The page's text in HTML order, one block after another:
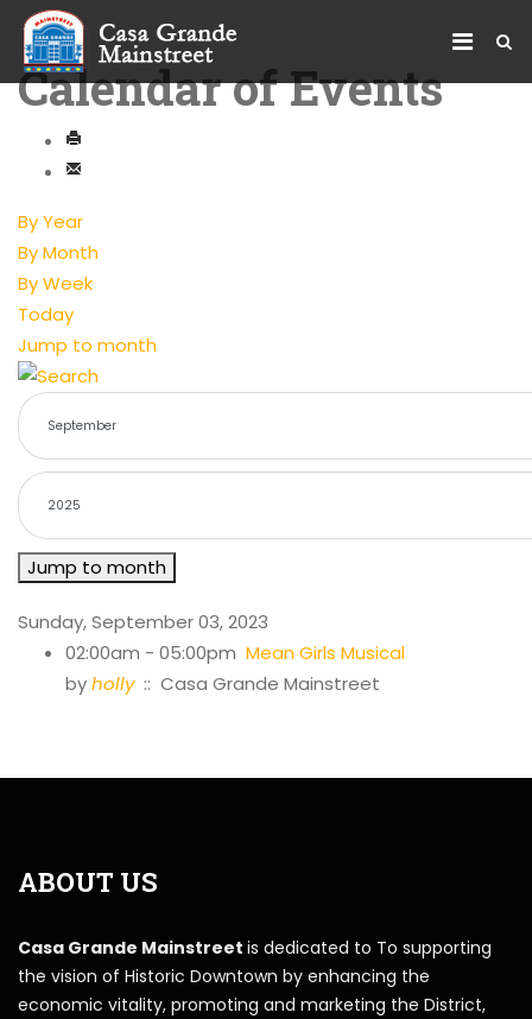
Calendar of Events
By Year
By Month
By Week
Today
Jump to month
Jump to month
Sunday, September 03, 2023
02:00am - 05:00pm Mean Girls Musical
byholly:: Casa Grande Mainstreet
ABOUT US
Casa Grande Mainstreet is dedicated to To supporting
the vision of Historic Downtown by enhancing the
economic vitality, promoting and marketing the District,